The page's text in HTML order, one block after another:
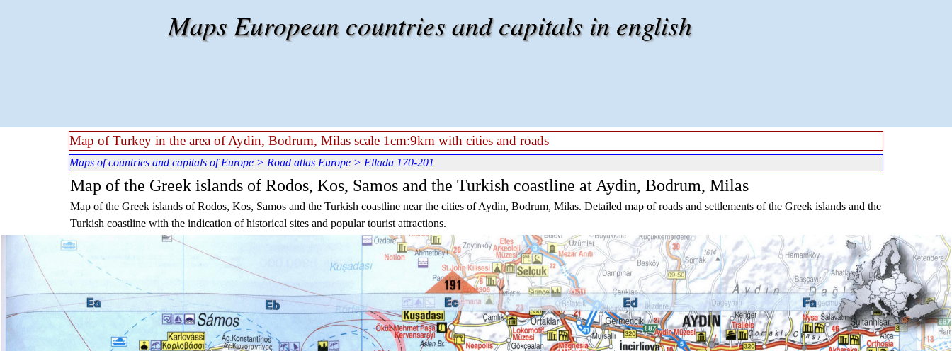
Maps European countries and capitals in english
Map of Turkey in the area of Aydin, Bodrum, Milas scale 1cm:9km with cities and roads
Maps of countries and capitals of Europe > Road atlas Europe > Ellada 170-201
Map of the Greek islands of Rodos, Kos, Samos and the Turkish coastline at Aydin, Bodrum, Milas
Map of the Greek islands of Rodos, Kos, Samos and the Turkish coastline near the cities of Aydin, Bodrum, Milas. Detailed map of roads and settlements of the Greek islands and the
Turkish coastline with the indication of historical sites and popular tourist attractions.